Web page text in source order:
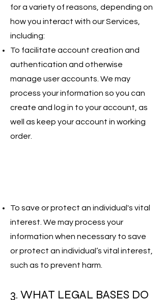
for a variety of reasons, depending on
how you interact with our Services,
including:
To facilitate account creation and
authentication and otherwise
manage user accounts. We may
process your information so you can
create and log in to your account, as
well as keep your account in working
order.
To save or protect an individual's vital
interest. We may process your
information when necessary to save
or protect an individual’s vital interest,
such as to prevent harm.
3. WHAT LEGAL BASES DO